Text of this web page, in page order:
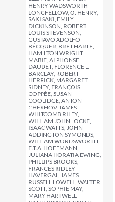
HENRY WADSWORTH
LONGFELLOW, O. HENRY,
SAKI SAKI, EMILY
DICKINSON, ROBERT
LOUIS STEVENSON,
GUSTAVO ADOLFO
BÉCQUER, BRET HARTE,
HAMILTON WRIGHT
MABIE, ALPHONSE
DAUDET, FLORENCE L.
BARCLAY, ROBERT
HERRICK, MARGARET
SIDNEY, FRANÇOIS
COPPÉE, SUSAN
COOLIDGE, ANTON
CHEKHOV, JAMES
WHITCOMB RILEY,
WILLIAM JOHN LOCKE,
ISAAC WATTS, JOHN
ADDINGTON SYMONDS,
WILLIAM WORDSWORTH,
E.T.A. HOFFMANN,
JULIANA HORATIA EWING,
PHILLIPS BROOKS,
FRANCES RIDLEY
HAVERGAL, JAMES
RUSSELL LOWELL, WALTER
SCOTT, SOPHIE MAY,
MARY HARTWELL